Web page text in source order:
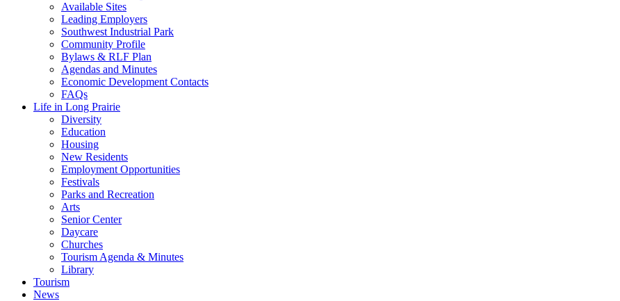
Available Sites
Leading Employers
Southwest Industrial Park
Community Profile
Bylaws & RLF Plan
Agendas and Minutes
Economic Development Contacts
FAQs
Life in Long Prairie
Diversity
Education
Housing
New Residents
Employment Opportunities
Festivals
Parks and Recreation
Arts
Senior Center
Daycare
Churches
Tourism Agenda & Minutes
Library
Tourism
News